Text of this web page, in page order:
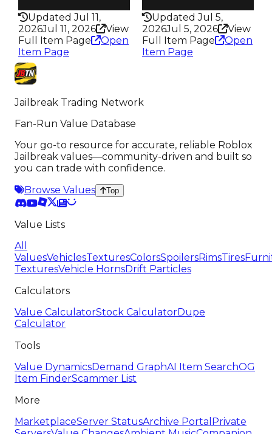
Updated Jul 11,
2026Jul 11, 2026
View
Full Item Page
Open
Item Page
Updated Jul 5,
2026Jul 5, 2026
View
Full Item Page
Open
Item Page
Jailbreak Trading Network
Fan-Run Value Database
Your go-to resource for accurate, reliable Roblox
Jailbreak values—community-driven and built so
you can trade with confidence.
Browse Values
Top
Value Lists
All
ValuesVehiclesTexturesColorsSpoilersRimsTires
TexturesVehicle HornsDrift Particles
Calculators
Value CalculatorStock CalculatorDupe
Calculator
Tools
Value DynamicsDemand GraphAI Item SearchOG
Item FinderScammer List
More
MarketplaceServer StatusArchive Portal Private